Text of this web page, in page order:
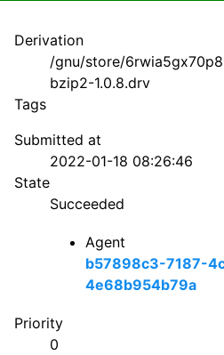
Derivation
/gnu/store/
bzip2-1.0.8.drv
Tags
Submitted at
2022-01-18 08:26:46
State
Succeeded
Agent
b57898c3-7187-
4e68b954b79a
Priority
0